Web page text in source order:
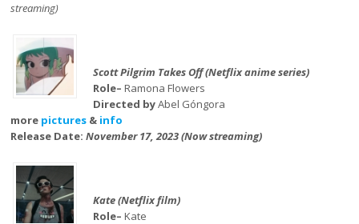
streaming)
Scott Pilgrim Takes Off (Netflix anime series)
Role– Ramona Flowers
Directed byAbel Góngora
more pictures & info
Release Date:November 17, 2023 (Now streaming)
Kate (Netflix film)
Role– Kate